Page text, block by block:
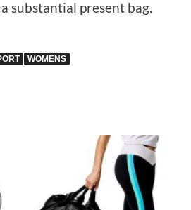
substantial present bag.
WOMENS